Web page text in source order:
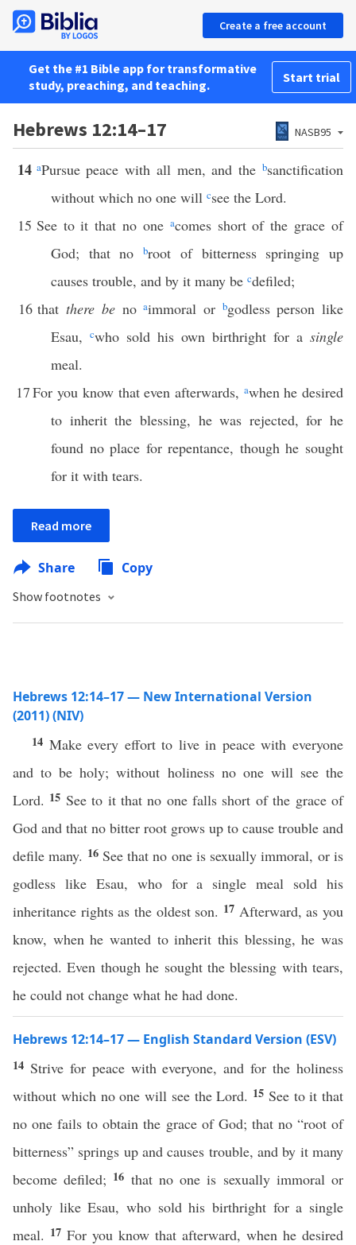
Create a free account
Get the #1 Bible app for transformative
study, preaching, and teaching.
Start trial
Hebrews 12:14–17 NASB95
14 aPursue peace with all men, and thebsanctification
without which no one will csee the Lord.
15 See to it that no one acomes short of the grace of
God; that nobroot of bitterness springing up
causes trouble, and by it many be cdefiled;
16 thatthere benoaimmoral or bgodless person like
Esau, cwho sold his own birthright for a single
meal.
17For you know that even afterwards, awhen he desired
to inherit the blessing, he was rejected, for he
found no place for repentance, though he sought
for it with tears.
Read more
Share Copy
Show footnotes
Hebrews 12:14–17 — New International Version
(2011) (NIV)
14 Make every effort to live in peace with everyone
and to be holy; without holiness no one will see the
Lord. 15 See to it that no one falls short of the grace of
God and that no bitter root grows up to cause trouble and
defile many. 16 See that no one is sexually immoral, or is
godless like Esau, who for a single meal sold his
inheritance rights as the oldest son. 17 Afterward, as you
know, when he wanted to inherit this blessing, he was
rejected. Even though he sought the blessing with tears,
he could not change what he had done.
Hebrews 12:14–17 — English Standard Version (ESV)
14 Strive for peace with everyone, and for the holiness
without which no one will see the Lord. 15 See to it that
no one fails to obtain the grace of God; that no “root of
bitterness” springs up and causes trouble, and by it many
become defiled; 16 that no one is sexually immoral or
unholy like Esau, who sold his birthright for a single
meal. 17 For you know that afterward, when he desired